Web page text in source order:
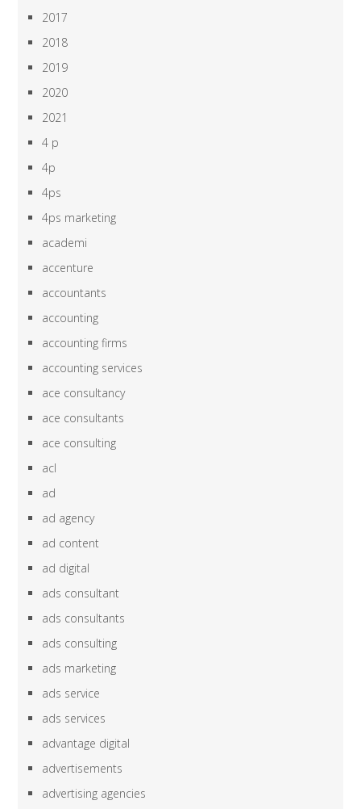
2017
2018
2019
2020
2021
4 p
4p
4ps
4ps marketing
academi
accenture
accountants
accounting
accounting firms
accounting services
ace consultancy
ace consultants
ace consulting
acl
ad
ad agency
ad content
ad digital
ads consultant
ads consultants
ads consulting
ads marketing
ads service
ads services
advantage digital
advertisements
advertising agencies